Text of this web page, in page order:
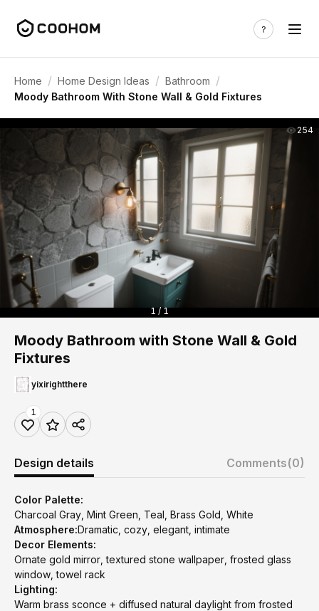
Home / Home Design Ideas / Bathroom /
Moody Bathroom With Stone Wall & Gold Fixtures
254
1 / 1
Moody Bathroom with Stone Wall & Gold
Fixtures
yixirightthere
1
Design details Comments(0)
Color Palette:
Charcoal Gray, Mint Green, Teal, Brass Gold, White
Atmosphere:Dramatic, cozy, elegant, intimate
Decor Elements:
Ornate gold mirror, textured stone wallpaper, frosted glass
window, towel rack
Lighting:
Warm brass sconce + diffused natural daylight from frosted